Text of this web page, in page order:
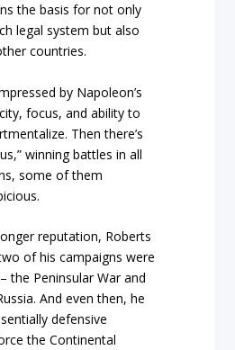
the basis for not only
legal system but also
countries.
by Napoleon’s
focus, and ability to
Then there’s
winning battles in all
some of them
reputation, Roberts
of his campaigns were
the Peninsular War and
And even then, he
defensive
the Continental